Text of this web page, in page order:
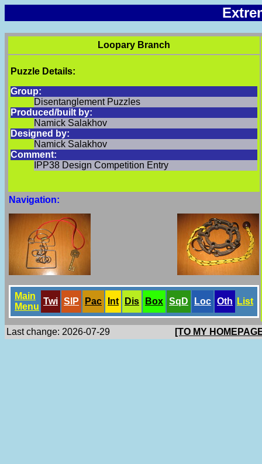
Loopary Branch
Puzzle Details:
Group:
Disentanglement Puzzles
Produced/built by:
Namick Salakhov
Designed by:
Namick Salakhov
Comment:
IPP38 Design Competition Entry
Navigation:
Main
Menu
Twi SlP Pac Int Dis Box SqD Loc Oth List
Last change: 2026-07-29 [TO MY